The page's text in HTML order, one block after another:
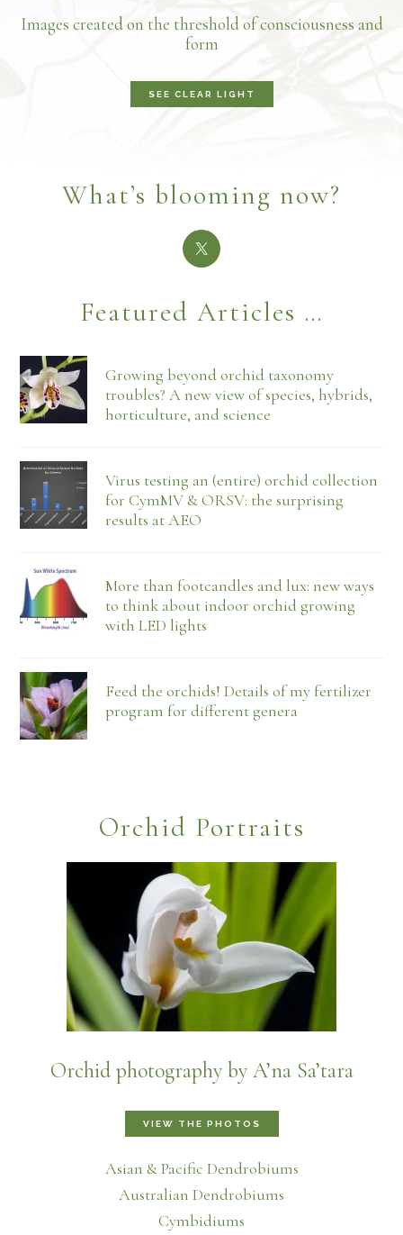
Images created on the threshold of consciousness and
form
SEE CLEAR LIGHT
What’s blooming now?
Featured Articles …
Growing beyond orchid taxonomy
troubles? A new view of species, hybrids,
horticulture, and science
Virus testing an (entire) orchid collection
for CymMV & ORSV: the surprising
results at AEO
More than footcandles and lux: new ways
to think about indoor orchid growing
with LED lights
Feed the orchids! Details of my fertilizer
program for different genera
Orchid Portraits
Orchid photography by A’na Sa’tara
VIEW THE PHOTOS
Asian & Pacific Dendrobiums
Australian Dendrobiums
Cymbidiums